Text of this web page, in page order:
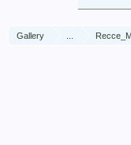
Gallery